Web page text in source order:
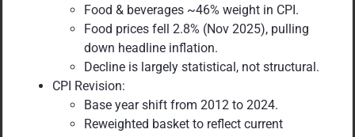
Food & beverages ~46% weight in CPI.
Food prices fell 2.8% (Nov 2025), pulling
down headline inflation.
Decline is largely statistical, not structural.
CPI Revision:
Base year shift from 2012 to 2024.
Reweighted basket to reflect current